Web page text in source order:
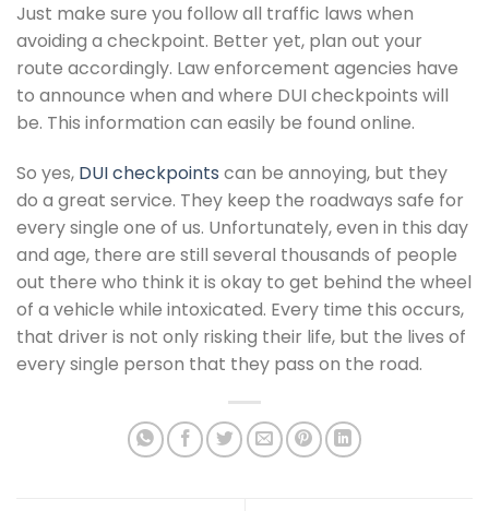
Just make sure you follow all traffic laws when
avoiding a checkpoint. Better yet, plan out your
route accordingly. Law enforcement agencies have
to announce when and where DUI checkpoints will
be. This information can easily be found online.
So yes, DUI checkpoints can be annoying, but they
do a great service. They keep the roadways safe for
every single one of us. Unfortunately, even in this day
and age, there are still several thousands of people
out there who think it is okay to get behind the wheel
of a vehicle while intoxicated. Every time this occurs,
that driver is not only risking their life, but the lives of
every single person that they pass on the road.